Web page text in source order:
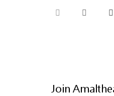
Join